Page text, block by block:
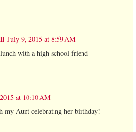
July 9, 2015 at 8:59 AM
with a high school friend
at 10:10 AM
my Aunt celebrating her birthday!